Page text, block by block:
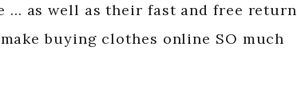
… as well as their fast and free return
buying clothes online SO much